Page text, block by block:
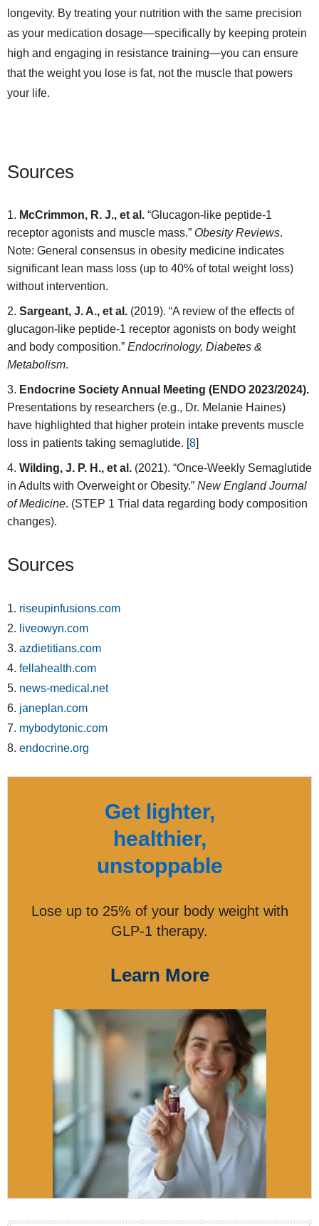
longevity. By treating your nutrition with the same precision
as your medication dosage—specifically by keeping protein
high and engaging in resistance training—you can ensure
that the weight you lose is fat, not the muscle that powers
your life.
Sources
McCrimmon, R. J., et al. “Glucagon-like peptide-1
receptor agonists and muscle mass.” Obesity Reviews.
Note: General consensus in obesity medicine indicates
significant lean mass loss (up to 40% of total weight loss)
without intervention.
Sargeant, J. A., et al. (2019). “A review of the effects of
glucagon-like peptide-1 receptor agonists on body weight
and body composition.” Endocrinology, Diabetes &
Metabolism.
Endocrine Society Annual Meeting (ENDO 2023/2024).
Presentations by researchers (e.g., Dr. Melanie Haines)
have highlighted that higher protein intake prevents muscle
loss in patients taking semaglutide. [8]
Wilding, J. P. H., et al. (2021). “Once-Weekly Semaglutide
in Adults with Overweight or Obesity.” New England Journal
of Medicine. (STEP 1 Trial data regarding body composition
changes).
Sources
1. riseupinfusions.com
2. liveowyn.com
3. azdietitians.com
4. fellahealth.com
5. news-medical.net
6. janeplan.com
7. mybodytonic.com
8. endocrine.org
Get lighter,
healthier,
unstoppable
Lose up to 25% of your body weight with
GLP-1 therapy.
Learn More